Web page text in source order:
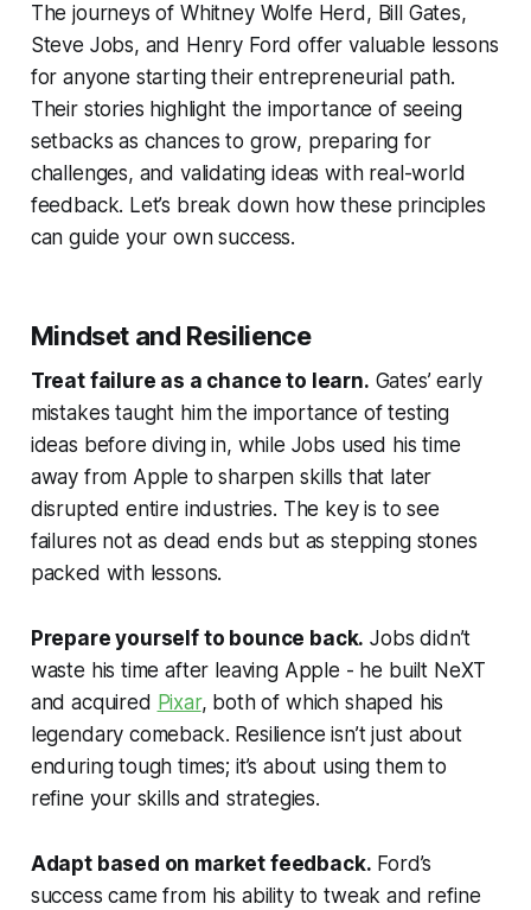
The journeys of Whitney Wolfe Herd, Bill Gates,
Steve Jobs, and Henry Ford offer valuable lessons
for anyone starting their entrepreneurial path.
Their stories highlight the importance of seeing
setbacks as chances to grow, preparing for
challenges, and validating ideas with real-world
feedback. Let’s break down how these principles
can guide your own success.
Mindset and Resilience
Treat failure as a chance to learn. Gates’ early
mistakes taught him the importance of testing
ideas before diving in, while Jobs used his time
away from Apple to sharpen skills that later
disrupted entire industries. The key is to see
failures not as dead ends but as stepping stones
packed with lessons.
Prepare yourself to bounce back. Jobs didn’t
waste his time after leaving Apple - he built NeXT
and acquired Pixar, both of which shaped his
legendary comeback. Resilience isn’t just about
enduring tough times; it’s about using them to
refine your skills and strategies.
Adapt based on market feedback. Ford’s
success came from his ability to tweak and refine